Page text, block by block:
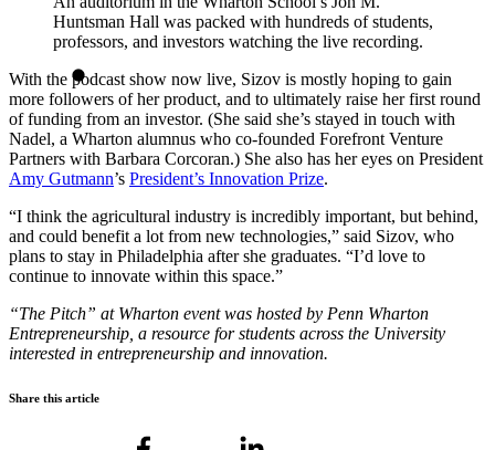
Huntsman Hall was packed with hundreds of students,
professors, and investors watching the live recording.
With the podcast show now live, Sizov is mostly hoping to gain
more followers of her product, and to ultimately raise her first round
of funding from an investor. (She said she’s stayed in touch with
Nadel, a Wharton alumnus who co-founded Forefront Venture
Partners with Barbara Corcoran.) She also has her eyes on President
Amy Gutmann’s President’s Innovation Prize.
“I think the agricultural industry is incredibly important, but behind,
and could benefit a lot from new technologies,” said Sizov, who
plans to stay in Philadelphia after she graduates. “I’d love to
continue to innovate within this space.”
“The Pitch” at Wharton event was hosted by Penn Wharton
Entrepreneurship, a resource for students across the University
interested in entrepreneurship and innovation.
Share this article